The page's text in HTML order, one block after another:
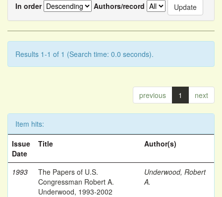
In order
Authors/record
Results 1-1 of 1 (Search time: 0.0 seconds).
previous 1 next
Item hits:
Issue
Date
Title Author(s)
1993
The Papers of U.S.
Congressman Robert A.
Underwood, 1993-2002
Underwood, Robert
A.